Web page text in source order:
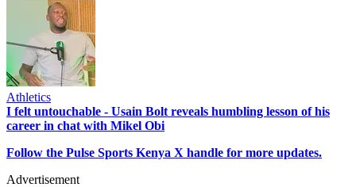
Athletics
I felt untouchable - Usain Bolt reveals humbling lesson of his
career in chat with Mikel Obi
Follow the Pulse Sports Kenya X handle for more updates.
Advertisement